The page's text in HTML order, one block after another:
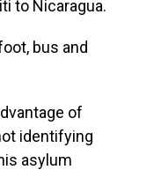
to Nicaragua.
bus and
of
identifying
asylum